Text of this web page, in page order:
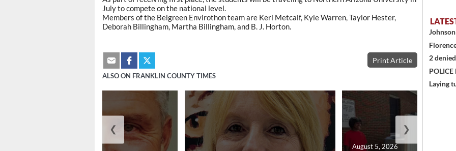
July to compete on the national level.
Members of the Belgreen Envirothon team are Keri Metcalf, Kyle Warren, Taylor Hester,
Deborah Billingham, Martha Billingham, and B. J. Horton.
Print Article
ALSO ON FRANKLIN COUNTY TIMES
August 5, 2026
❮ ❯
2
Laying